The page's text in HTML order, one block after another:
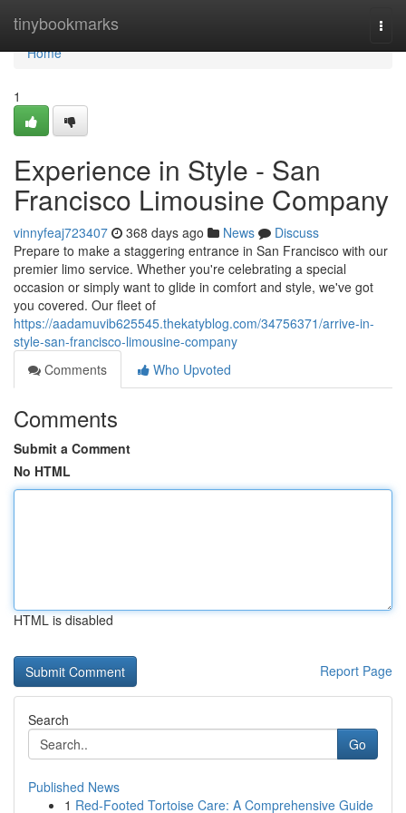
tinybookmarks
Home
Home
1
Experience in Style - San
Francisco Limousine Company
vinnyfeaj723407 368 days ago News
Discuss
Prepare to make a staggering entrance in San Francisco with our
premier limo service. Whether you're celebrating a special
occasion or simply want to glide in comfort and style, we've got
you covered. Our fleet of
https://aadamuvib625545.thekatyblog.com/34756371/arrive-in-
style-san-francisco-limousine-company
Comments
Who Upvoted
Comments
Submit a Comment
No HTML
HTML is disabled
Report Page
Search
Go
Published News
1 Red-Footed Tortoise Care: A Comprehensive Guide